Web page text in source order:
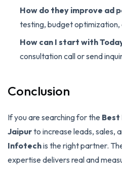
How do they improve ad
testing, budget optimization,
How can I start with
consultation call or send
Conclusion
If you are searching for the Best
Jaipurto increase leads, sales,
Infotechis the right partner.
expertise delivers real and